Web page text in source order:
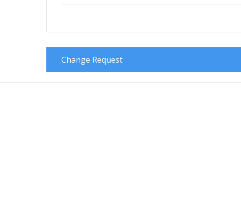
Change Request